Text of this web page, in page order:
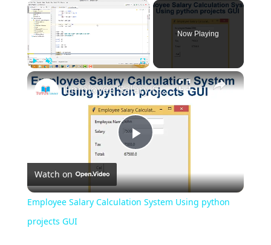
Play Unmute
Now Playing
Play
Video
Employee Salary Calculation System Using python projects GUI
Watch on
Employee Salary Calculation System Using python
projects GUI